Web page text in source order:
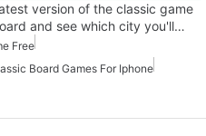
version of the classic game
and see which city you'll…
Free
Board Games For Iphone